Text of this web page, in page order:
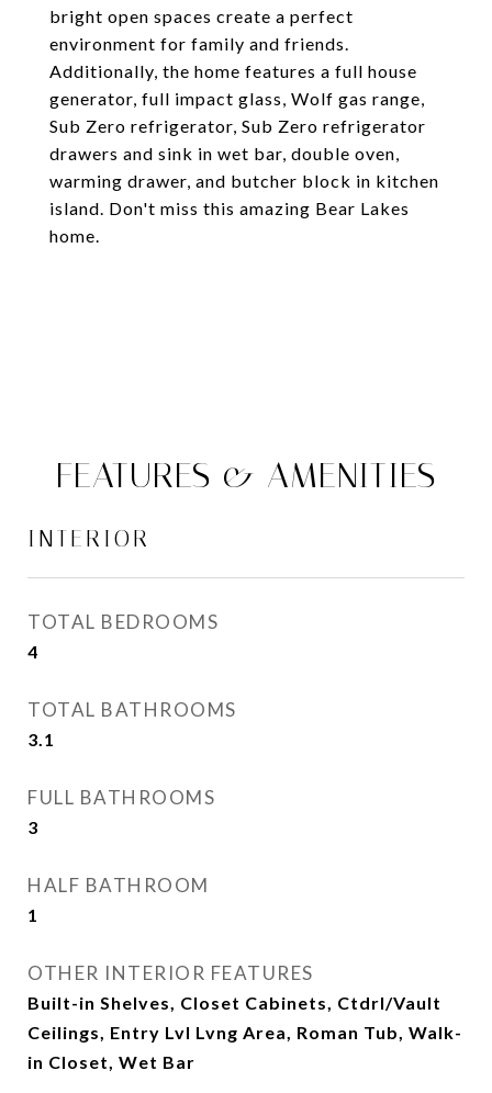
bright open spaces create a perfect
environment for family and friends.
Additionally, the home features a full house
generator, full impact glass, Wolf gas range,
Sub Zero refrigerator, Sub Zero refrigerator
drawers and sink in wet bar, double oven,
warming drawer, and butcher block in kitchen
island. Don't miss this amazing Bear Lakes
home.
FEATURES & AMENITIES
INTERIOR
TOTAL BEDROOMS
4
TOTAL BATHROOMS
3.1
FULL BATHROOMS
3
HALF BATHROOM
1
OTHER INTERIOR FEATURES
Built-in Shelves, Closet Cabinets, Ctdrl/Vault
Ceilings, Entry Lvl Lvng Area, Roman Tub, Walk-
in Closet, Wet Bar